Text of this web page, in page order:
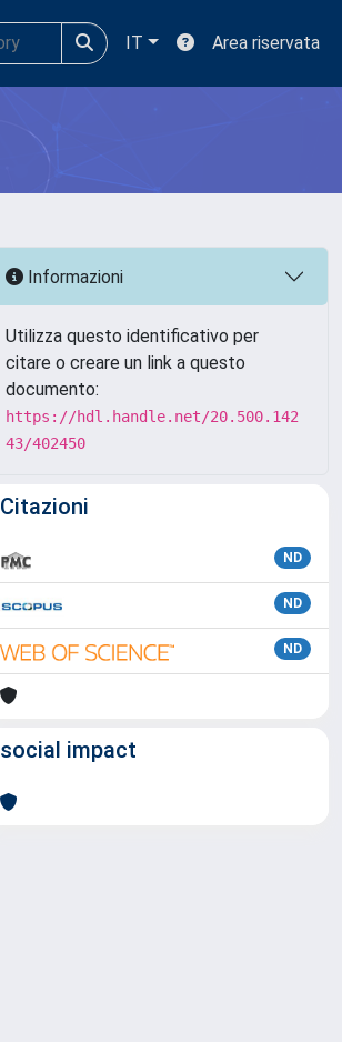
IT Area riservata
Informazioni
Utilizza questo identificativo per
citare o creare un link a questo
documento:
https://hdl.handle.net/20.500.142
43/402450
Citazioni
ND
ND
ND
social impact